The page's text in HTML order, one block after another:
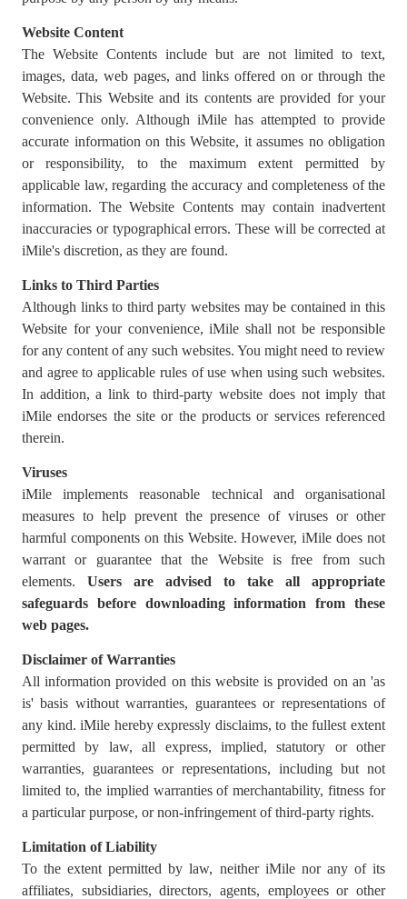
Website Content
The Website Contents include but are not limited to text,
images, data, web pages, and links offered on or through the
Website. This Website and its contents are provided for your
convenience only. Although iMile has attempted to provide
accurate information on this Website, it assumes no obligation
or responsibility, to the maximum extent permitted by
applicable law, regarding the accuracy and completeness of the
information. The Website Contents may contain inadvertent
inaccuracies or typographical errors. These will be corrected at
iMile's discretion, as they are found.
Links to Third Parties
Although links to third party websites may be contained in this
Website for your convenience, iMile shall not be responsible
for any content of any such websites. You might need to review
and agree to applicable rules of use when using such websites.
In addition, a link to third-party website does not imply that
iMile endorses the site or the products or services referenced
therein.
Viruses
iMile implements reasonable technical and organisational
measures to help prevent the presence of viruses or other
harmful components on this Website. However, iMile does not
warrant or guarantee that the Website is free from such
elements. Users are advised to
take all appropriate
safeguards before downloading information from these
web pages.
Disclaimer of Warranties
All information provided on this website is provided on an 'as
is' basis without warranties, guarantees or representations of
any kind. iMile hereby expressly disclaims, to the fullest extent
permitted by law, all express, implied, statutory or other
warranties, guarantees or representations, including but not
limited to, the implied warranties of merchantability, fitness for
a particular purpose, or non-infringement of third-party rights.
Limitation of Liability
To the extent permitted by law, neither iMile nor any of its
affiliates, subsidiaries, directors, agents, employees or other